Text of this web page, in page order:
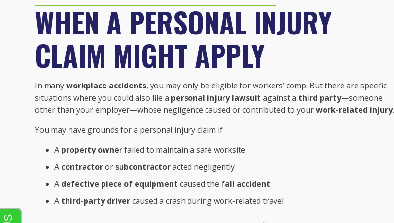
WHEN A PERSONAL INJURY
CLAIM MIGHT APPLY
In manyworkplace accidents, you may only be eligible for workers’ comp. But there are specific
situations where you could also file a personal injury lawsuit against a third party—someone
other than your employer—whose negligence caused or contributed to yourwork-related injury.
You may have grounds for a personal injury claim if:
A property ownerfailed to maintain a safe worksite
A contractoror subcontractoracted negligently
A defective piece of equipment caused the fall accident
A third-party drivercaused a crash during work-related travel